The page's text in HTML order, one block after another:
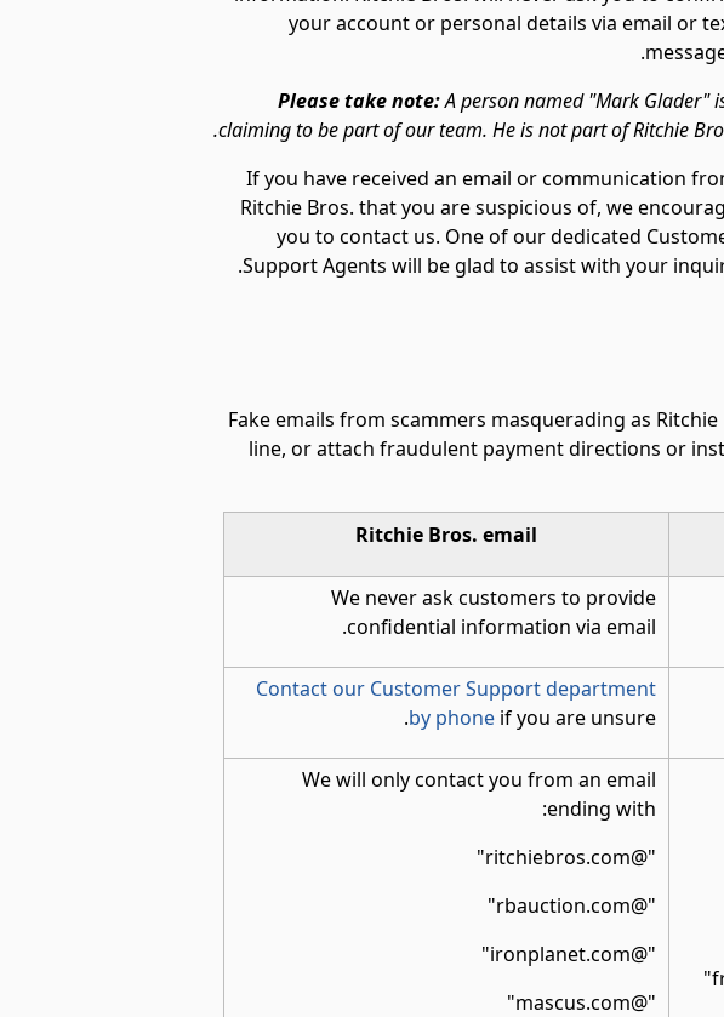
your account or personal details via email or
Please take note:A person named "Mark Glader"
claiming to be part of our team. He is not part of Ritchie
If you have received an email or communication
Ritchie Bros. that you are suspicious of, we
you to contact us. One of our dedicated
Support Agents will be glad to assist with your
Fake emails from scammers masquerading as
line, or attach fraudulent payment directions or
Ritchie Bros. email
We never ask customers to provide
confidential information via email.
Contact our Customer Support department
by phone if you are unsure.
We will only contact you from an email
ending with:
"@ritchiebros.com"
"@rbauction.com"
"@ironplanet.com"
"@mascus.com"